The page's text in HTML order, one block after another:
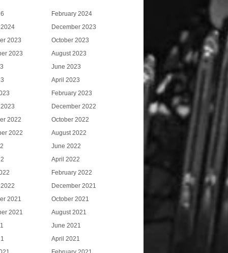
February 2024
December 2023
2023
October 2023
2023
August 2023
June 2023
April 2023
February 2023
December 2022
2022
October 2022
2022
August 2022
June 2022
April 2022
February 2022
December 2021
2021
October 2021
2021
August 2021
June 2021
April 2021